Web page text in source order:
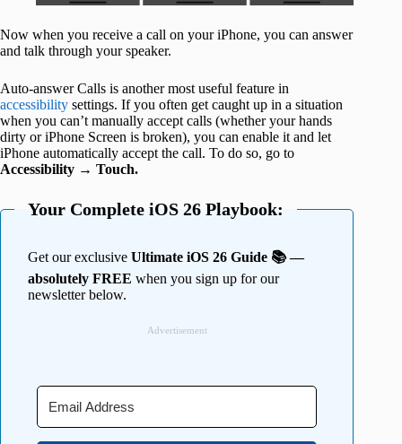
Now when you receive a call on your iPhone, you can answer
and talk through your speaker.
Auto-answer Calls is another most useful feature in
accessibility settings. If you often get caught up in a situation
when you can’t manually accept calls (whether your hands
dirty or iPhone Screen is broken), you can enable it and let
iPhone automatically accept the call. To do so, go to
Accessibility → Touch.
Your Complete iOS 26 Playbook:
Get our exclusive Ultimate iOS 26 Guide 📚 —
absolutely FREE when you sign up for our
newsletter below.
Advertisement